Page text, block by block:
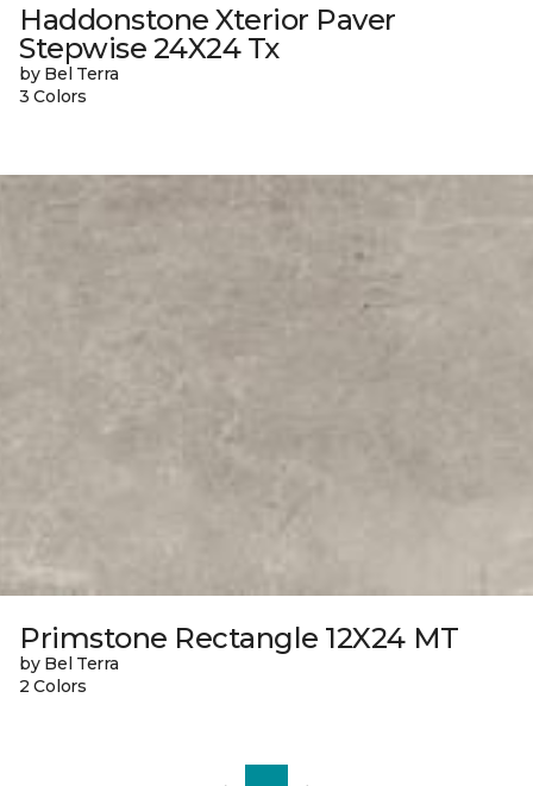
Haddonstone Xterior Paver
Stepwise 24X24 Tx
by Bel Terra
3 Colors
Primstone Rectangle 12X24 MT
by Bel Terra
2 Colors